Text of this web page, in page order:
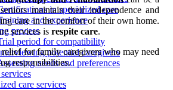
in specialized care
and experience
process
period for compatibility
potential caregivers
needs and preferences
care services
maintain their independence and
care in the comfort of their own home.
services is respite care.
for family caregivers who may need
responsibilities.